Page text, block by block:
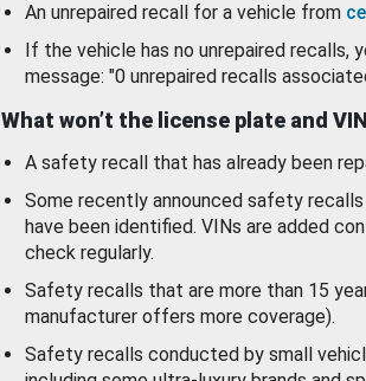
An unrepaired recall for a vehicle from
If the vehicle has no unrepaired recalls,
message: "0 unrepaired recalls
What won’t the license plate and
A safety recall that has already been
Some recently announced safety
have been identified. VINs are added
check regularly.
Safety recalls that are more than 15
manufacturer offers more coverage).
Safety recalls conducted by small